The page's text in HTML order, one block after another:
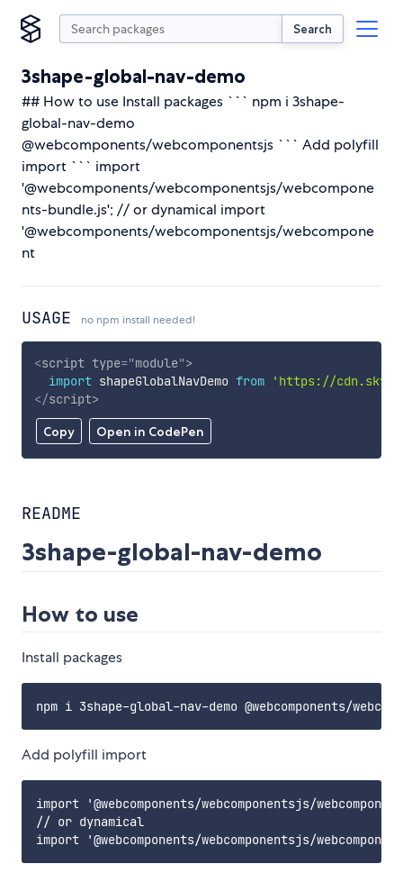
Search
3shape-global-nav-demo
## How to use Install packages ``` npm i 3shape-
global-nav-demo
@webcomponents/webcomponentsjs ``` Add polyfill
import ``` import
'@webcomponents/webcomponentsjs/webcompone
nts-bundle.js'; // or dynamical import
'@webcomponents/webcomponentsjs/webcompone
nt
USAGE no npm install needed!
Copy Open in CodePen
<script type="module">
import shapeGlobalNavDemo from
'https://
</script>
README
3shape-global-nav-demo
How to use
Install packages
Add polyfill import
import '@webcomponents/webcomponentsjs/
// or dynamical